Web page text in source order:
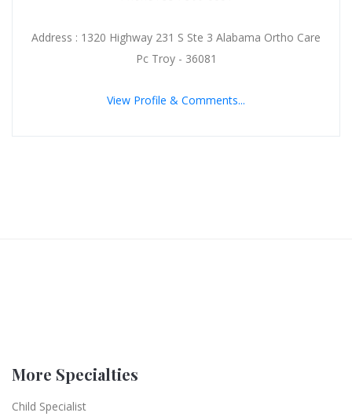
Address : 1320 Highway 231 S Ste 3 Alabama Ortho Care
Pc Troy - 36081
View Profile & Comments...
More Specialties
Child Specialist